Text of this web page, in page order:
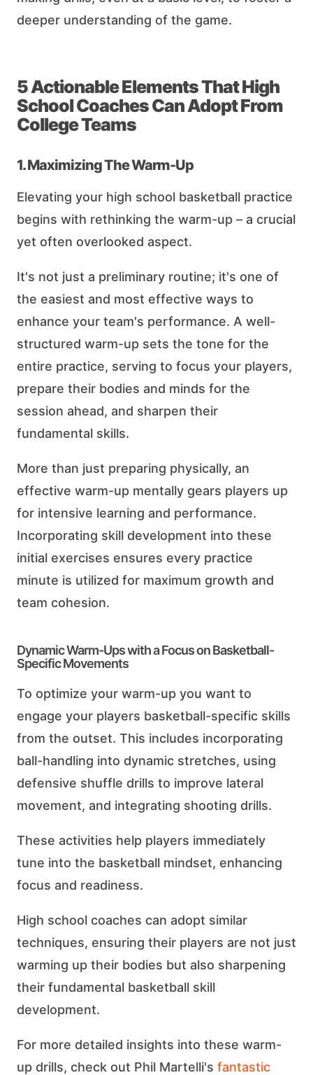
deeper understanding of the game.
5 Actionable Elements That High
School Coaches Can Adopt From
College Teams
1. Maximizing The Warm-Up
Elevating your high school basketball practice
begins with rethinking the warm-up – a crucial
yet often overlooked aspect.
It's not just a preliminary routine; it's one of
the easiest and most effective ways to
enhance your team's performance. A well-
structured warm-up sets the tone for the
entire practice, serving to focus your players,
prepare their bodies and minds for the
session ahead, and sharpen their
fundamental skills.
More than just preparing physically, an
effective warm-up mentally gears players up
for intensive learning and performance.
Incorporating skill development into these
initial exercises ensures every practice
minute is utilized for maximum growth and
team cohesion.
Dynamic Warm-Ups with a Focus on Basketball-
Specific Movements
To optimize your warm-up you want to
engage your players basketball-specific skills
from the outset. This includes incorporating
ball-handling into dynamic stretches, using
defensive shuffle drills to improve lateral
movement, and integrating shooting drills.
These activities help players immediately
tune into the basketball mindset, enhancing
focus and readiness.
High school coaches can adopt similar
techniques, ensuring their players are not just
warming up their bodies but also sharpening
their fundamental basketball skill
development.
For more detailed insights into these warm-
up drills, check out Phil Martelli's fantastic